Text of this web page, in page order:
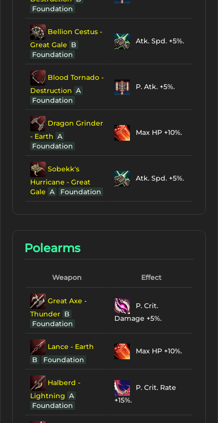
Foundation
Bellion Cestus -
Great Gale B
Foundation
Atk. Spd. +5%.
Blood Tornado -
Destruction A
Foundation
P. Atk. +5%.
Dragon Grinder
- Earth A
Foundation
Max HP +10%.
Sobekk's
Hurricane - Great
Gale A Foundation
Atk. Spd. +5%.
Polearms
Weapon Effect
Great Axe -
Thunder B
Foundation
P. Crit.
Damage +5%.
Lance - Earth
B
Foundation
Max HP +10%.
Halberd -
Lightning A
Foundation
P. Crit. Rate
+15%.